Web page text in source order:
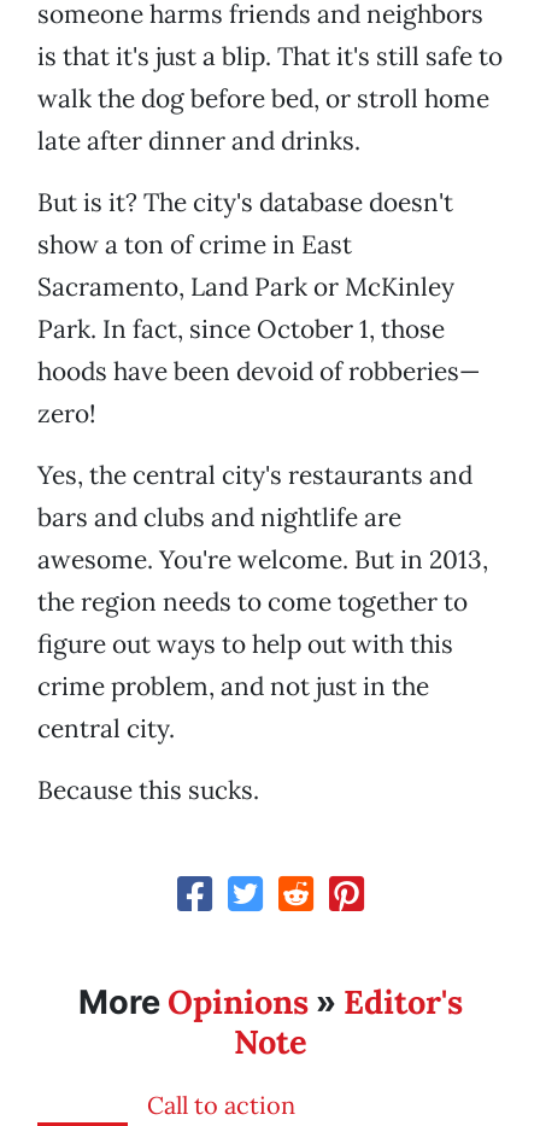
someone harms friends and neighbors
is that it's just a blip. That it's still safe to
walk the dog before bed, or stroll home
late after dinner and drinks.
But is it? The city's database doesn't
show a ton of crime in East
Sacramento, Land Park or McKinley
Park. In fact, since October 1, those
hoods have been devoid of robberies—
zero!
Yes, the central city's restaurants and
bars and clubs and nightlife are
awesome. You're welcome. But in 2013,
the region needs to come together to
figure out ways to help out with this
crime problem, and not just in the
central city.
Because this sucks.
More Opinions» Editor's
Note
Call to action